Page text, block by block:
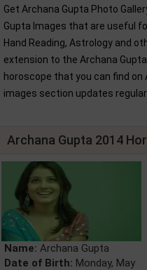
Get Archana Gupta Photo
Gupta Images that are useful
Hand Reading, Astrology and
extension to the Archana
horoscope that you can find
images section updates
Archana Gupta 2014
Name: Archana Gupta
Date of Birth: Monday, May